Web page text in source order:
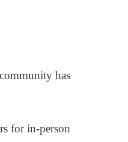
has
for in-person